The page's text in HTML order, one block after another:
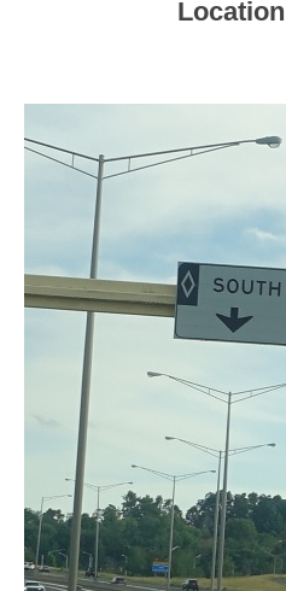
Location